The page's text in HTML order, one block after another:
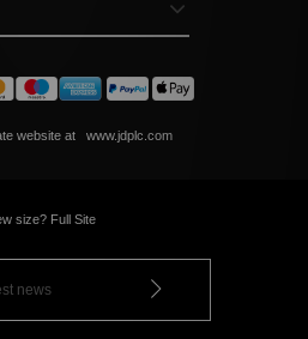
website at www.jdplc.com
size? Full Site